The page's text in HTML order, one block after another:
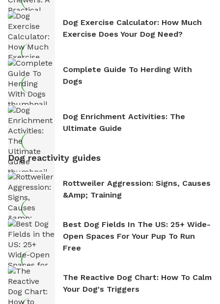
Dog Exercise Calculator: How Much
Exercise Does Your Dog Need?
Complete Guide To Herding With
Dogs
Dog Enrichment Activities: The
Ultimate Guide
Dog reactivity guides
Rottweiler Aggression: Signs, Causes
&amp; Training
Best Dog Fields In The US: 25+ Wide-
Open Spaces For Your Pup To Run
Free
The Reactive Dog Chart: How To Calm
Your Dog's Triggers